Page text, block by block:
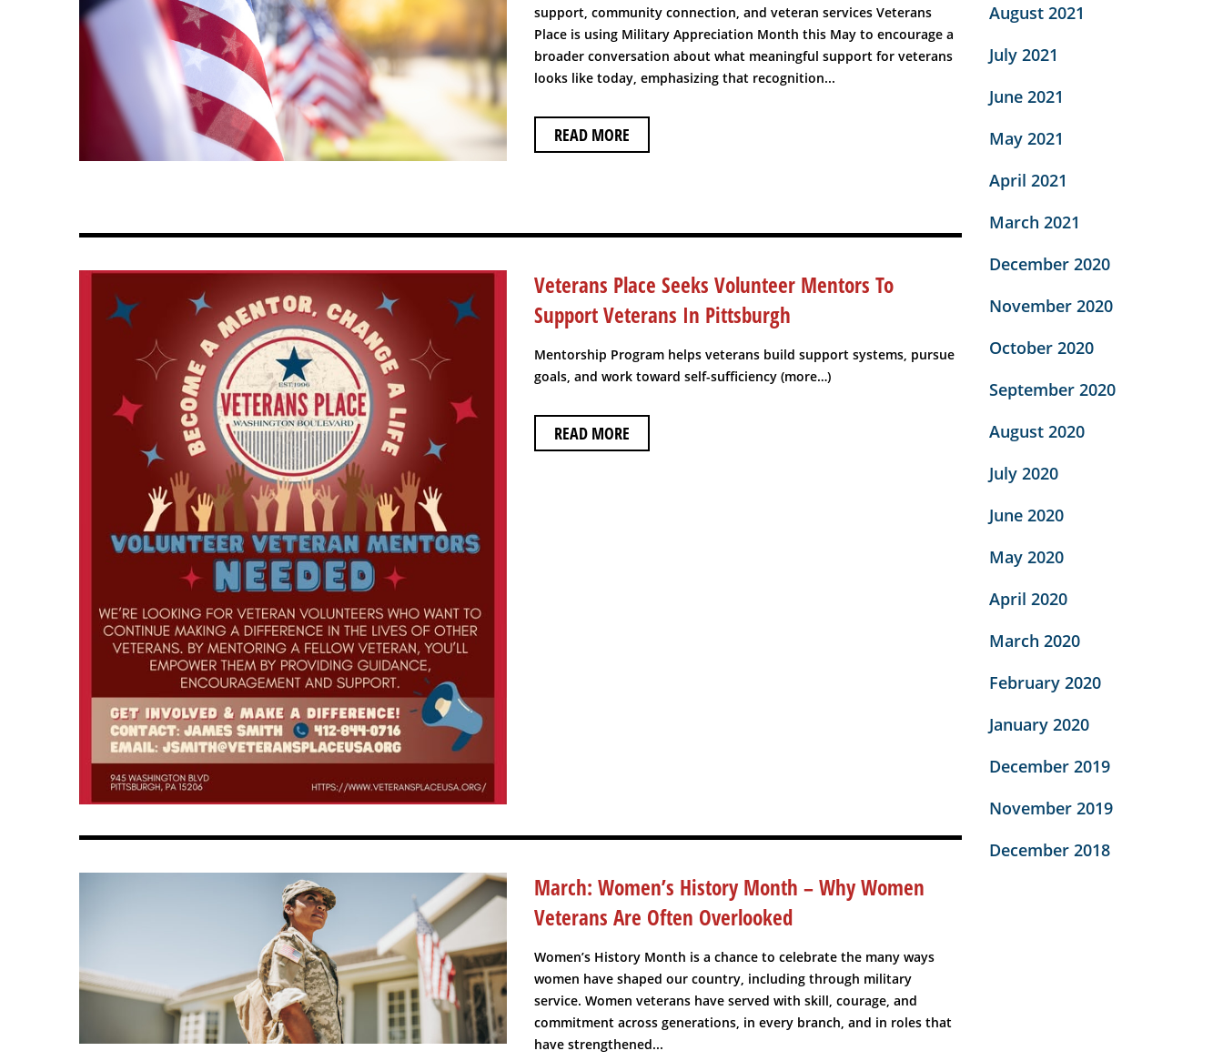
support, community connection, and veteran services Veterans
Place is using Military Appreciation Month this May to encourage a
broader conversation about what meaningful support for veterans
looks like today, emphasizing that recognition...
READ MORE
Veterans Place Seeks Volunteer Mentors To
Support Veterans In Pittsburgh
Mentorship Program helps veterans build support systems, pursue
goals, and work toward self-sufficiency (more…)
READ MORE
March: Women’s History Month – Why Women
Veterans Are Often Overlooked
Women’s History Month is a chance to celebrate the many ways
women have shaped our country, including through military
service. Women veterans have served with skill, courage, and
commitment across generations, in every branch, and in roles that
have strengthened...
August 2021
July 2021
June 2021
May 2021
April 2021
March 2021
December 2020
November 2020
October 2020
September 2020
August 2020
July 2020
June 2020
May 2020
April 2020
March 2020
February 2020
January 2020
December 2019
November 2019
December 2018